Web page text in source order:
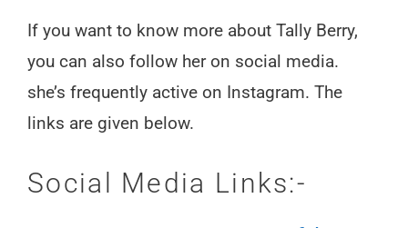
If you want to know more about Tally Berry,
you can also follow her on social media.
she’s frequently active on Instagram. The
links are given below.
Social Media Links:-